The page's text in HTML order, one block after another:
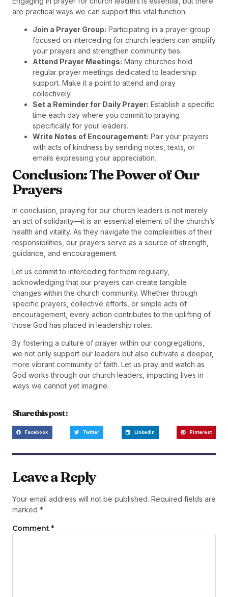
are practical ways we can support this vital function:
Join a Prayer Group: Participating in a prayer group
focused on interceding for church leaders can amplify
your prayers and strengthen community ties.
Attend Prayer Meetings: Many churches hold
regular prayer meetings dedicated to leadership
support. Make it a point to attend and pray
collectively.
Set a Reminder for Daily Prayer: Establish a specific
time each day where you commit to praying
specifically for your leaders.
Write Notes of Encouragement: Pair your prayers
with acts of kindness by sending notes, texts, or
emails expressing your appreciation.
Conclusion: The Power of Our
Prayers
In conclusion, praying for our church leaders is not merely
an act of solidarity—it is an essential element of the church’s
health and vitality. As they navigate the complexities of their
responsibilities, our prayers serve as a source of strength,
guidance, and encouragement.
Let us commit to interceding for them regularly,
acknowledging that our prayers can create tangible
changes within the church community. Whether through
specific prayers, collective efforts, or simple acts of
encouragement, every action contributes to the uplifting of
those God has placed in leadership roles.
By fostering a culture of prayer within our congregations,
we not only support our leaders but also cultivate a deeper,
more vibrant community of faith. Let us pray and watch as
God works through our church leaders, impacting lives in
ways we cannot yet imagine.
Share this post :
Facebook Twitter LinkedIn Pinterest
Leave a Reply
Your email address will not be published. Required fields are
marked *
Comment *